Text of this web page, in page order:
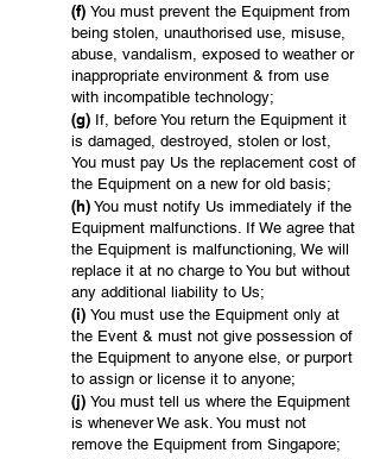
(f) You must prevent the Equipment from
being stolen, unauthorised use, misuse,
abuse, vandalism, exposed to weather or
inappropriate environment & from use
with incompatible technology;
(g) If, before You return the Equipment it
is damaged, destroyed, stolen or lost,
You must pay Us the replacement cost of
the Equipment on a new for old basis;
(h) You must notify Us immediately if the
Equipment malfunctions. If We agree that
the Equipment is malfunctioning, We will
replace it at no charge to You but without
any additional liability to Us;
(i) You must use the Equipment only at
the Event & must not give possession of
the Equipment to anyone else, or purport
to assign or license it to anyone;
(j) You must tell us where the Equipment
is whenever We ask. You must not
remove the Equipment from Singapore;